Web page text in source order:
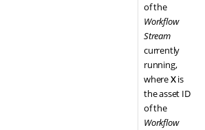
of the
Workflow
Stream
currently
running,
whereXis
the asset ID
of the
Workflow